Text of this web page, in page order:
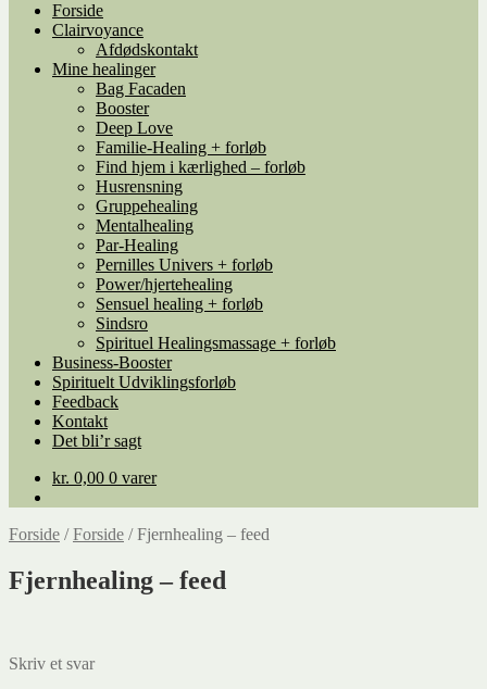
Forside
Clairvoyance
Afdødskontakt
Mine healinger
Bag Facaden
Booster
Deep Love
Familie-Healing + forløb
Find hjem i kærlighed – forløb
Husrensning
Gruppehealing
Mentalhealing
Par-Healing
Pernilles Univers + forløb
Power/hjertehealing
Sensuel healing + forløb
Sindsro
Spirituel Healingsmassage + forløb
Business-Booster
Spirituelt Udviklingsforløb
Feedback
Kontakt
Det bli’r sagt
kr. 0,00 0 varer
Forside /Forside /Fjernhealing – feed
Fjernhealing – feed
Skriv et svar